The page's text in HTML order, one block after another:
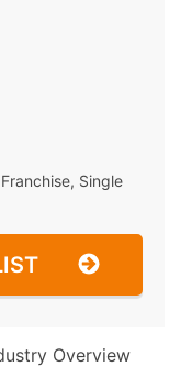
Single
Overview